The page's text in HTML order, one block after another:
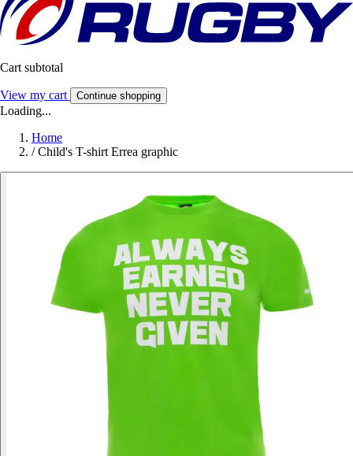
Cart subtotal
View my cart Continue shopping
Loading...
Home
/ Child's T-shirt Errea graphic